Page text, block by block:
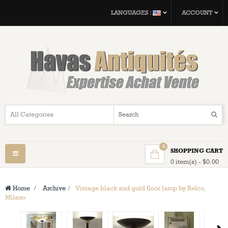
ACCOUNT
LANGUAGES :
SHOPPING CART
0 item(s) - $0.00
0
Toggle
navigation
Home > Archive >
Vintage black and gold floor lamp by Relco,
Milano